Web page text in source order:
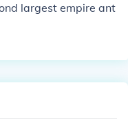
largest empire ant